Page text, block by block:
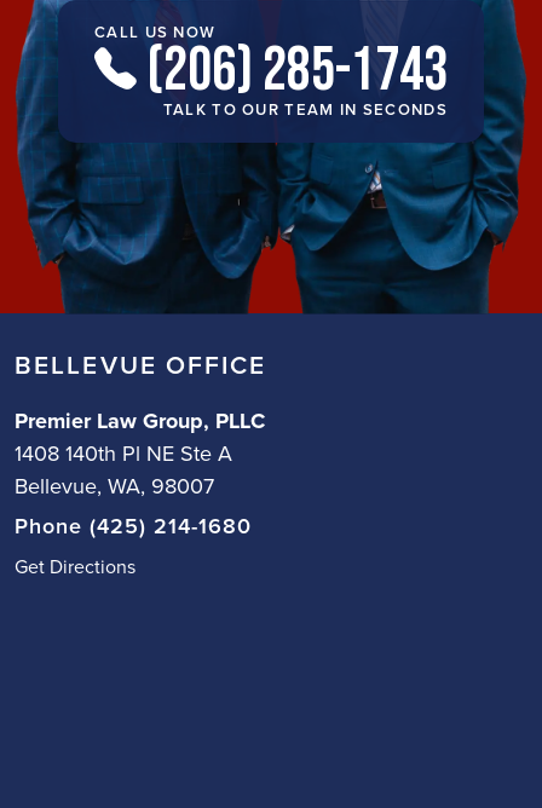
CALL US NOW
(206) 285-1743
TALK TO OUR TEAM IN SECONDS
BELLEVUE OFFICE
Premier Law Group, PLLC
1408 140th Pl NE Ste A
Bellevue, WA, 98007
Phone (425) 214-1680
Get Directions